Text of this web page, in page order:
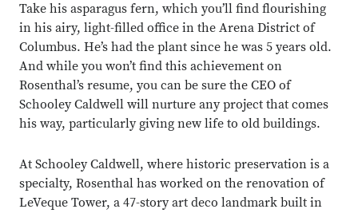
Take his asparagus fern, which you’ll find flourishing
in his airy, light-filled office in the Arena District of
Columbus. He’s had the plant since he was 5 years old.
And while you won’t find this achievement on
Rosenthal’s resume, you can be sure the CEO of
Schooley Caldwell will nurture any project that comes
his way, particularly giving new life to old buildings.
At Schooley Caldwell, where historic preservation is a
specialty, Rosenthal has worked on the renovation of
LeVeque Tower, a 47-story art deco landmark built in